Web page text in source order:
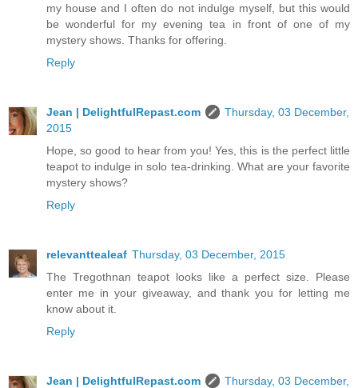
my house and I often do not indulge myself, but this would
be wonderful for my evening tea in front of one of my
mystery shows. Thanks for offering.
Reply
Jean | DelightfulRepast.com
Thursday, 03 December,
2015
Hope, so good to hear from you! Yes, this is the perfect little
teapot to indulge in solo tea-drinking. What are your favorite
mystery shows?
Reply
relevanttealeaf Thursday, 03 December, 2015
The Tregothnan teapot looks like a perfect size. Please
enter me in your giveaway, and thank you for letting me
know about it.
Reply
Jean | DelightfulRepast.com
Thursday, 03 December,